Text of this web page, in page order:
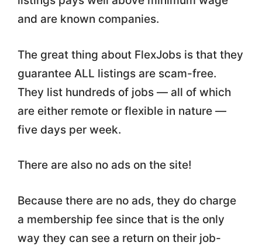
and are known companies.
The great thing about FlexJobs is that they
guarantee ALL listings are scam-free.
They list hundreds of jobs — all of which
are either remote or flexible in nature —
five days per week.
There are also no ads on the site!
Because there are no ads, they do charge
a membership fee since that is the only
way they can see a return on their job-